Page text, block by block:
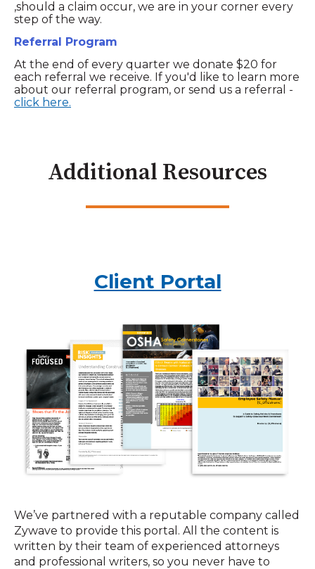
,should a claim occur, we are in your corner every
step of the way.
Referral Program
At the end of every quarter we donate $20 for
each referral we receive. If you'd like to learn more
about our referral program, or send us a referral -
click here.
Additional Resources
Client Portal
We’ve partnered with a reputable company called
Zywave to provide this portal. All the content is
written by their team of experienced attorneys
and professional writers, so you never have to